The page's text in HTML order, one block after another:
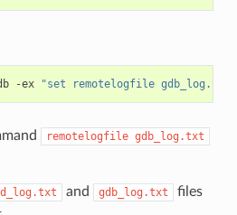
-ex "set remotelogfile gdb_log.txt"
remotelogfile gdb_log.txt
and gdb_log.txt
files